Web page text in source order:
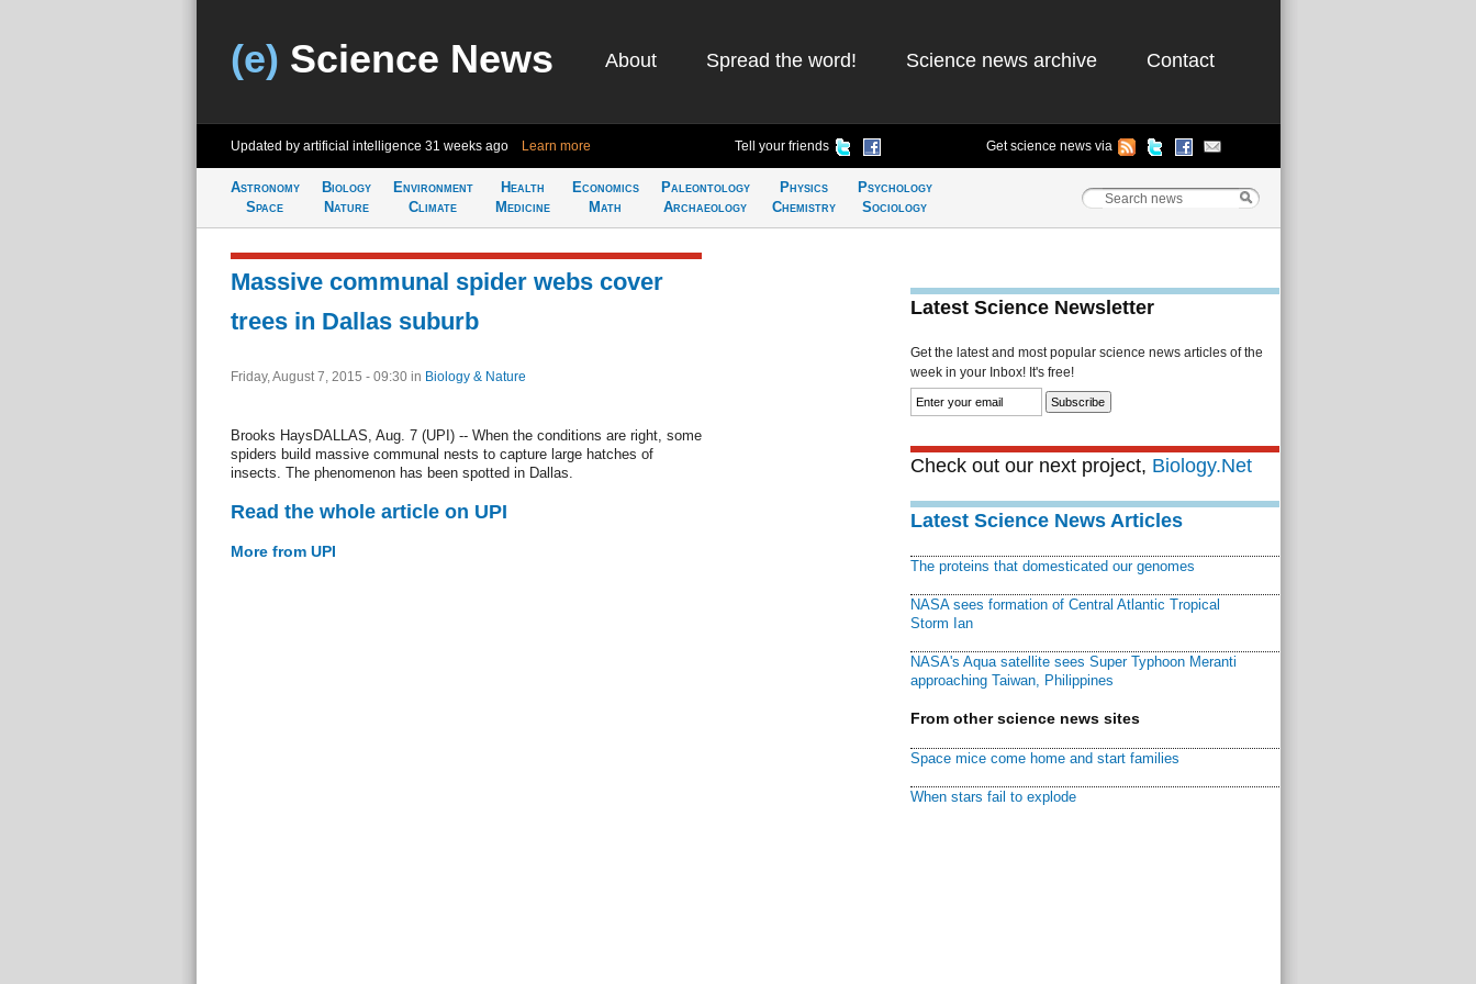
(e) Science News About Spread the word! Science news archive Contact
Updated by artificial intelligence 31 weeks ago Learn more Tell your friends Get science news via
Astronomy
Space
Biology
Nature
Environment
Climate
Health
Medicine
Economics
Math
Paleontology
Archaeology
Physics
Chemistry
Psychology
Sociology
Massive communal spider webs cover
trees in Dallas suburb
Friday, August 7, 2015 - 09:30 in Biology & Nature
Brooks HaysDALLAS, Aug. 7 (UPI) -- When the conditions are right, some
spiders build massive communal nests to capture large hatches of
insects. The phenomenon has been spotted in Dallas.
Read the whole article on UPI
More from UPI
Latest Science Newsletter
Get the latest and most popular science news articles of the
week in your Inbox! It's free!
Check out our next project, Biology.Net
Latest Science News Articles
The proteins that domesticated our genomes
NASA sees formation of Central Atlantic Tropical
Storm Ian
NASA's Aqua satellite sees Super Typhoon Meranti
approaching Taiwan, Philippines
From other science news sites
Space mice come home and start families
When stars fail to explode